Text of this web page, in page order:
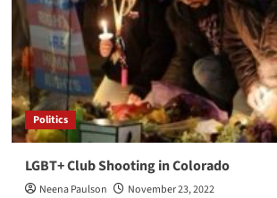
Politics
LGBT+ Club Shooting in Colorado
Neena Paulson
November 23, 2022